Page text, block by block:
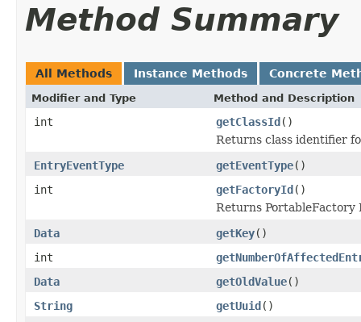
Method Summary
All Methods Instance Methods Concrete
Modifier and Type Method and Description
int getClassId()
Returns class identifier
EntryEventType
getEventType()
int
getFactoryId()
Returns PortableFactory
Data
getKey()
int
Data
getOldValue()
String
getUuid()